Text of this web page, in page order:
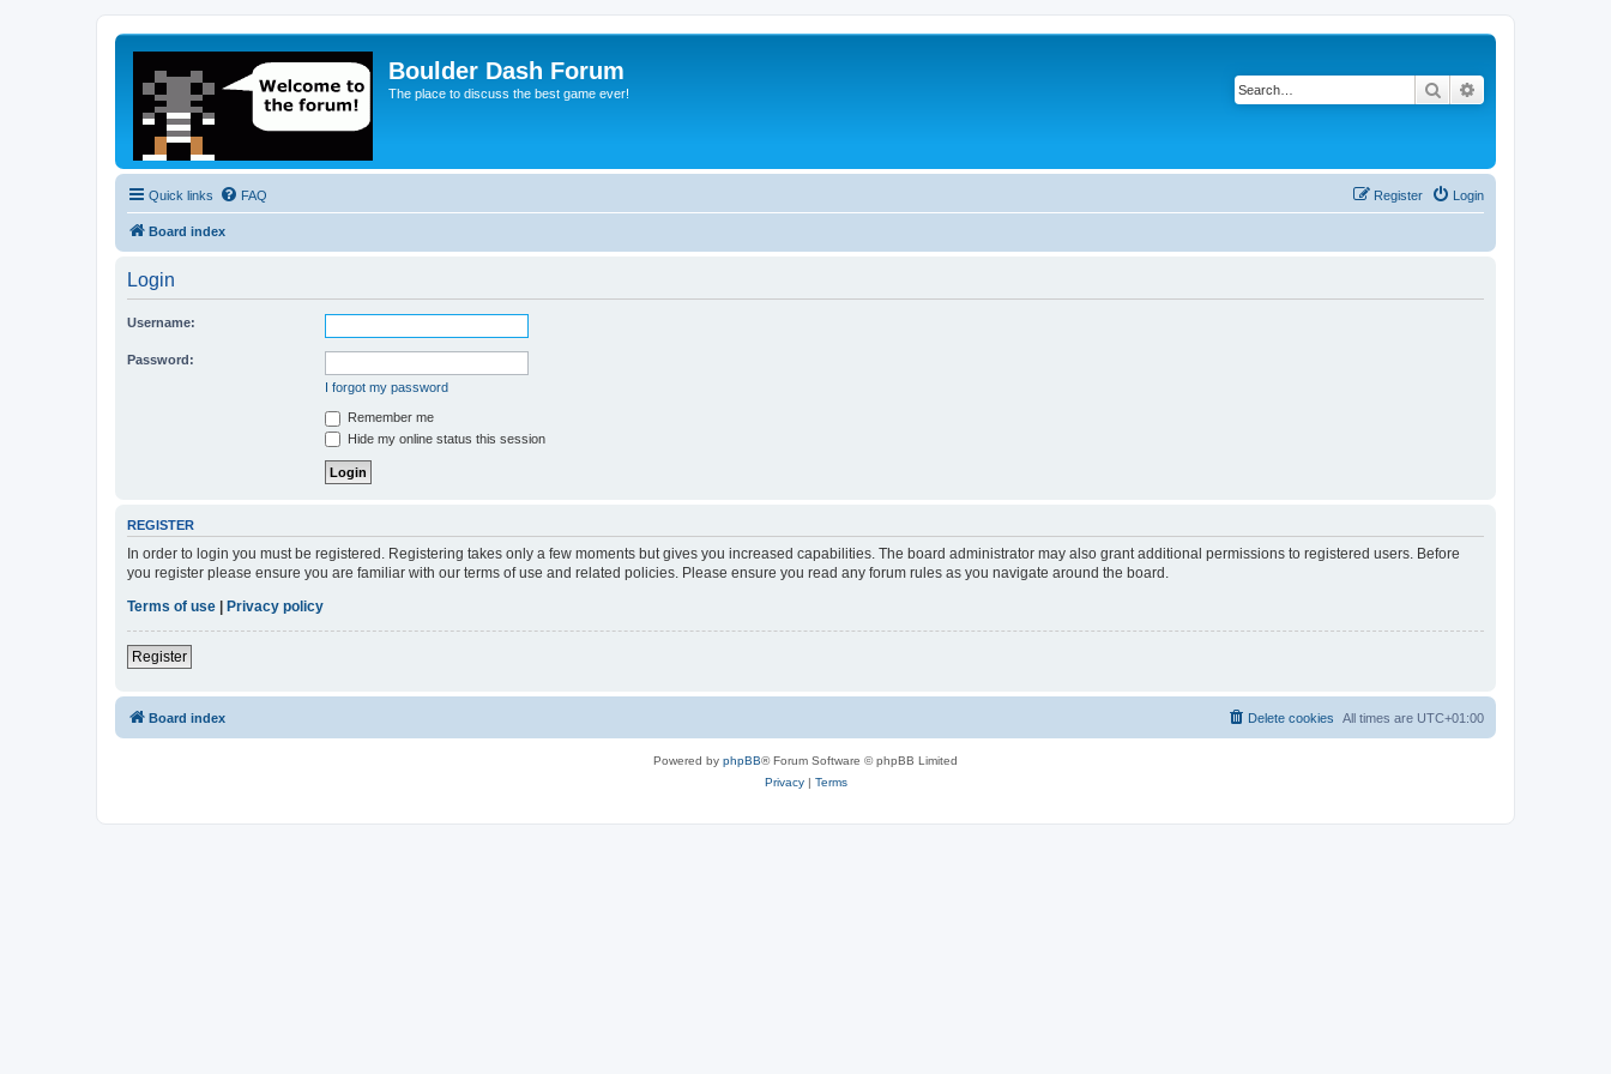
Boulder Dash Forum
The place to discuss the best game ever! Search
Quick links FAQ Login
Register
Board index
Login
Username:
Password:
I forgot my password
Remember me
Hide my online status this session
REGISTER
In order to login you must be registered. Registering takes only a few moments but gives you increased capabilities. The board administrator may also grant additional permissions to registered users. Before
you register please ensure you are familiar with our terms of use and related policies. Please ensure you read any forum rules as you navigate around the board.
Terms of use | Privacy policy
Register
Board index All times are UTC+01:00
Delete cookies
Powered by phpBB® Forum Software © phpBB Limited
Privacy| Terms